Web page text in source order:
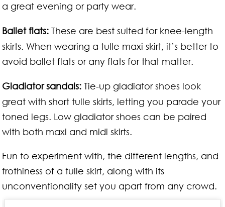
a great evening or party wear.
Ballet flats:These are best suited for knee-length
skirts. When wearing a tulle maxi skirt, it’s better to
avoid ballet flats or any flats for that matter.
Gladiator sandals:Tie-up gladiator shoes look
great with short tulle skirts, letting you parade your
toned legs. Low gladiator shoes can be paired
with both maxi and midi skirts.
Fun to experiment with, the different lengths, and
frothiness of a tulle skirt, along with its
unconventionality set you apart from any crowd.